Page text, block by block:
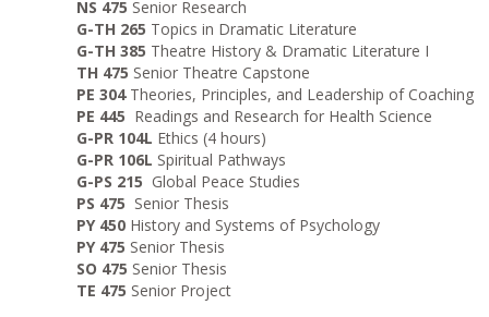
NS 475 Senior Research
G-TH 265 Topics in Dramatic Literature
G-TH 385 Theatre History & Dramatic Literature I
TH 475 Senior Theatre Capstone
PE 304 Theories, Principles, and Leadership of Coaching
PE 445 Readings and Research for Health Science
G-PR 104L Ethics (4 hours)
G-PR 106L Spiritual Pathways
G-PS 215 Global Peace Studies
PS 475 Senior Thesis
PY 450 History and Systems of Psychology
PY 475 Senior Thesis
SO 475 Senior Thesis
TE 475 Senior Project